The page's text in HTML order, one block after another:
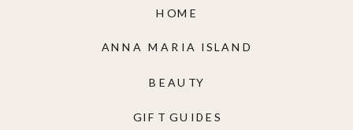
GIFT GUIDES
BEAUTY
ANNA MARIA ISLAND
HOME